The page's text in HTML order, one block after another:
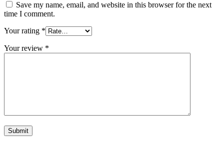
Save my name, email, and website in this browser for the next
time I comment.
Your rating *
Your review *